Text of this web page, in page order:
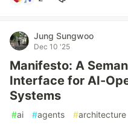
Jung Sungwoo
Dec 10 '25
Manifesto: A
Interface for AI-
Systems
#ai #agents #architecture